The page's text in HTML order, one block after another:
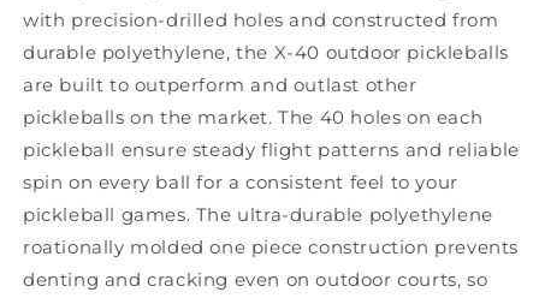
with precision-drilled holes and constructed from
durable polyethylene, the X-40 outdoor pickleballs
are built to outperform and outlast other
pickleballs on the market. The 40 holes on each
pickleball ensure steady flight patterns and reliable
spin on every ball for a consistent feel to your
pickleball games. The ultra-durable polyethylene
roationally molded one piece construction prevents
denting and cracking even on outdoor courts, so